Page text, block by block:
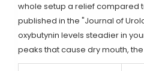
whole setup a relief compared
published in the "Journal of
oxybutynin levels steadier in
peaks that cause dry mouth,